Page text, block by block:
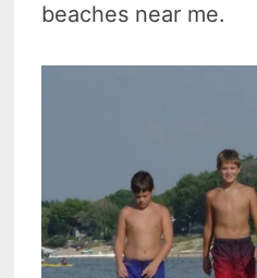
beaches near me.